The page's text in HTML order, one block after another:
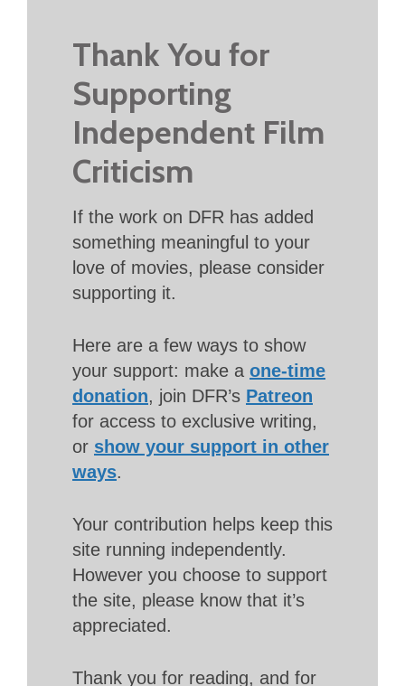
Thank You for
Supporting
Independent Film
Criticism
If the work on DFR has added
something meaningful to your
love of movies, please consider
supporting it.
Here are a few ways to show
your support: make a one-time
donation, join DFR’s Patreon
for access to exclusive writing,
or show your support in other
ways.
Your contribution helps keep this
site running independently.
However you choose to support
the site, please know that it’s
appreciated.
Thank you for reading, and for